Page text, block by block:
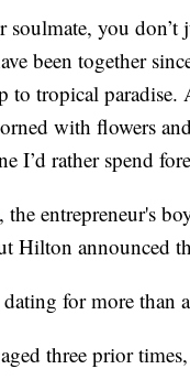
you
been together
to tropical
with flowers
I’d rather spend
, the entrepreneur's
Hilton announced
for more than
three prior